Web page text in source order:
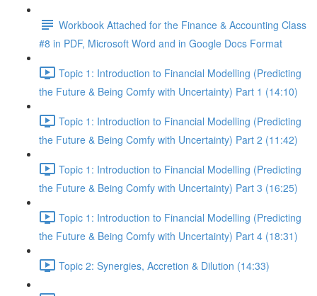
Workbook Attached for the Finance & Accounting Class
#8 in PDF, Microsoft Word and in Google Docs Format
Topic 1: Introduction to Financial Modelling (Predicting
the Future & Being Comfy with Uncertainty) Part 1 (14:10)
Topic 1: Introduction to Financial Modelling (Predicting
the Future & Being Comfy with Uncertainty) Part 2 (11:42)
Topic 1: Introduction to Financial Modelling (Predicting
the Future & Being Comfy with Uncertainty) Part 3 (16:25)
Topic 1: Introduction to Financial Modelling (Predicting
the Future & Being Comfy with Uncertainty) Part 4 (18:31)
Topic 2: Synergies, Accretion & Dilution (14:33)